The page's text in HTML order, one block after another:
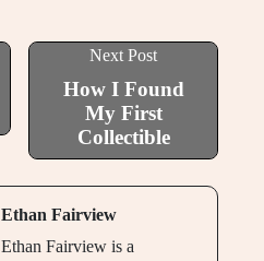
Next Post
How I Found
My First
Collectible
Ethan Fairview
Ethan Fairview is a